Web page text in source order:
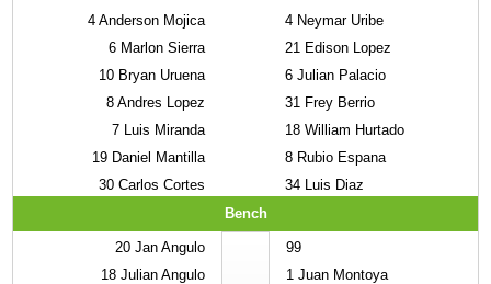
4 Anderson Mojica
6 Marlon Sierra
10 Bryan Uruena
8 Andres Lopez
7 Luis Miranda
19 Daniel Mantilla
30 Carlos Cortes
4 Neymar Uribe
21 Edison Lopez
6 Julian Palacio
31 Frey Berrio
18 William Hurtado
8 Rubio Espana
34 Luis Diaz
Bench
20 Jan Angulo
18 Julian Angulo
99
1 Juan Montoya